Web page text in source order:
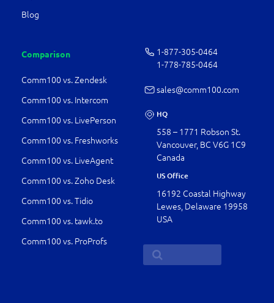
Blog
Comparison
Comm100 vs. Zendesk
Comm100 vs. Intercom
Comm100 vs. LivePerson
Comm100 vs. Freshworks
Comm100 vs. LiveAgent
Comm100 vs. Zoho Desk
Comm100 vs. Tidio
Comm100 vs. tawk.to
Comm100 vs. ProProfs
1-877-­305-0464
1-778-­785-0464
sales@comm100.com
HQ
558 – 1771 Robson St.
Vancouver, BC V6G 1C9
Canada
US Office
16192 Coastal Highway
Lewes, Delaware 19958
USA